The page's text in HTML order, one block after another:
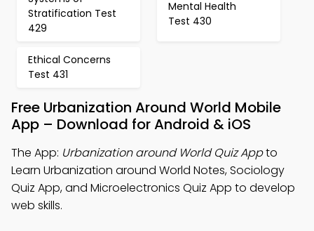
Stratification Test
429
Mental Health
Test 430
Ethical Concerns
Test 431
Free Urbanization Around World Mobile
App – Download for Android & iOS
The App: Urbanization around World Quiz Appto
Learn Urbanization around World Notes, Sociology
Quiz App, and Microelectronics Quiz App to develop
web skills.